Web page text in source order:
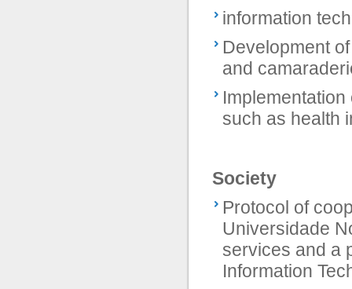
information
Development
and
such as health
Society
Protocol of
Universidade
services and a
Information